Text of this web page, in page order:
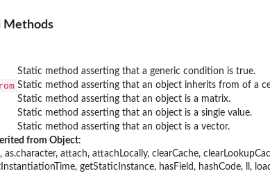
file)
one...
Methods
Static method asserting that a generic condition is true.
Static method asserting that an object inherits from of a
Static method asserting that an object is a matrix.
Static method asserting that an object is a single value.
Static method asserting that an object is a vector.
from Object:
as.character, attach, attachLocally, clearCache,
getStaticInstance, hasField, hashCode, ll,